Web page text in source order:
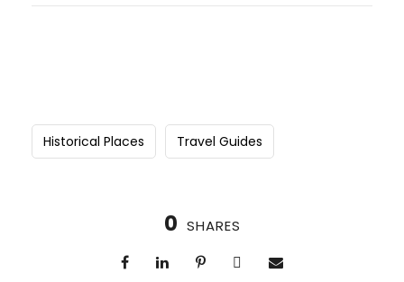
Historical Places Travel Guides
0 SHARES